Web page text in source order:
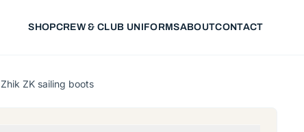
SHOPCREW & CLUB UNIFORMSABOUTCONTACT
Zhik ZK sailing boots